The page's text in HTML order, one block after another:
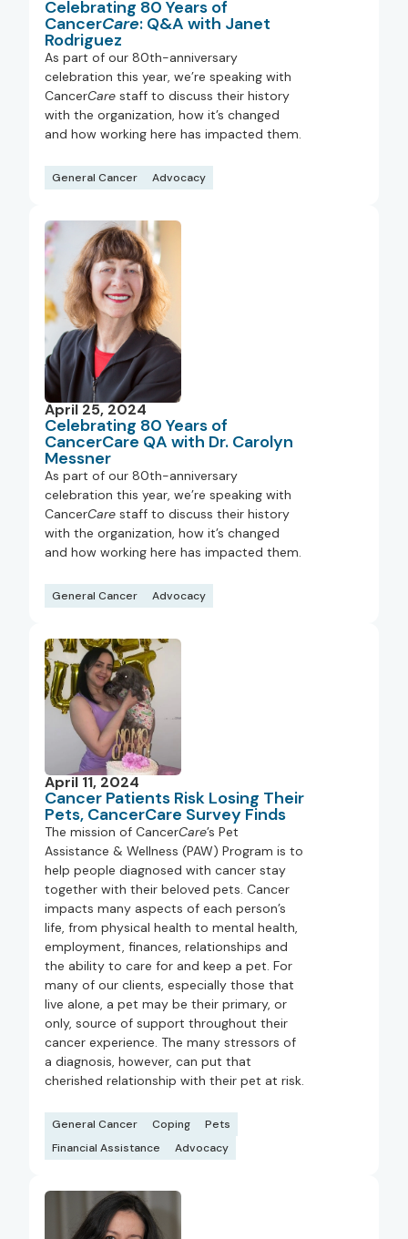
Celebrating 80 Years of
CancerCare: Q&A with Janet
Rodriguez
As part of our 80th-anniversary
celebration this year, we’re speaking with
CancerCare staff to discuss their history
with the organization, how it’s changed
and how working here has impacted them.
General Cancer Advocacy
April 25, 2024
Celebrating 80 Years of
CancerCare QA with Dr. Carolyn
Messner
As part of our 80th-anniversary
celebration this year, we’re speaking with
CancerCare staff to discuss their history
with the organization, how it’s changed
and how working here has impacted them.
General Cancer Advocacy
April 11, 2024
Cancer Patients Risk Losing Their
Pets, CancerCare Survey Finds
The mission of CancerCare’s Pet
Assistance & Wellness (PAW) Program is to
help people diagnosed with cancer stay
together with their beloved pets. Cancer
impacts many aspects of each person’s
life, from physical health to mental health,
employment, finances, relationships and
the ability to care for and keep a pet. For
many of our clients, especially those that
live alone, a pet may be their primary, or
only, source of support throughout their
cancer experience. The many stressors of
a diagnosis, however, can put that
cherished relationship with their pet at risk.
General Cancer Coping
Pets
Financial Assistance
Advocacy